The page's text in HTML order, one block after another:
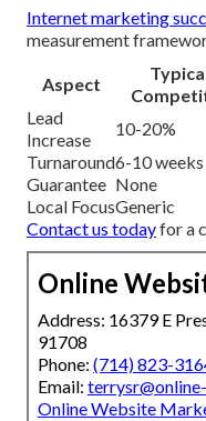
Internet marketing
measurement
Aspect
Lead
Increase
10-20%
Turnaround6-10 weeks
Guarantee None
Local FocusGeneric
Contact us todayfor a
Online
Address: 16379 E
91708
Phone: (714) 823-
Email:
Online Website